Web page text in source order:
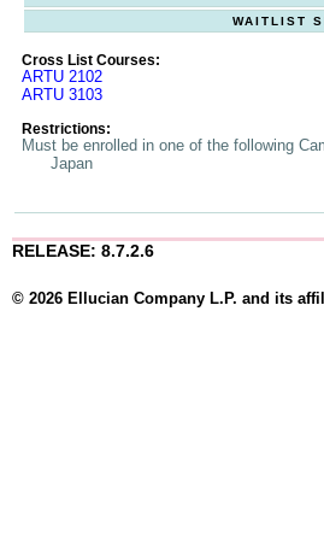
WAITLIST
Cross List Courses:
ARTU 2102
ARTU 3103
Restrictions:
Must be enrolled in one of the following
Japan
RELEASE: 8.7.2.6
© 2026 Ellucian Company L.P. and its